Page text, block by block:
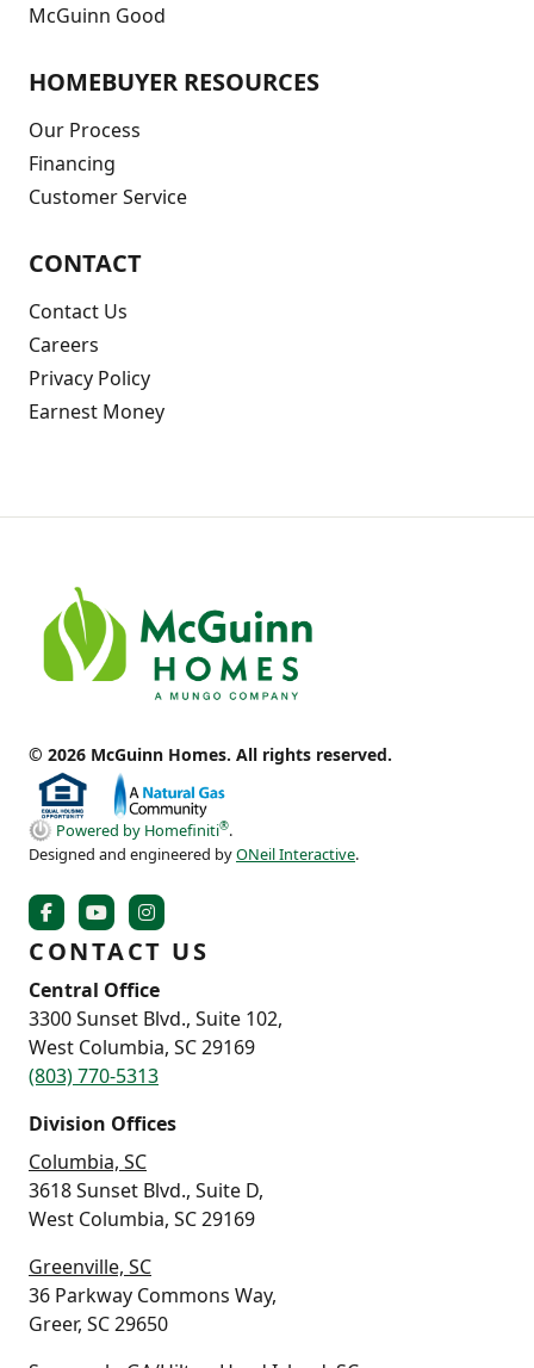
McGuinn Good
HOMEBUYER RESOURCES
Our Process
Financing
Customer Service
CONTACT
Contact Us
Careers
Privacy Policy
Earnest Money
© 2026 McGuinn Homes. All rights reserved.
Powered by Homefiniti®.
Designed and engineered byONeil Interactive.
CONTACT US
Central Office
3300 Sunset Blvd., Suite 102,
West Columbia, SC 29169
(803) 770-5313
Division Offices
Columbia, SC
3618 Sunset Blvd., Suite D,
West Columbia, SC 29169
Greenville, SC
36 Parkway Commons Way,
Greer, SC 29650